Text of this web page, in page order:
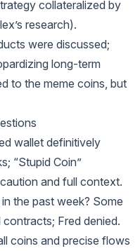
collateralized by
research).
were discussed;
long-term
to the meme coins, but
wallet definitively
“Stupid Coin”
and full context.
the past week? Some
Fred denied.
coins and precise flows